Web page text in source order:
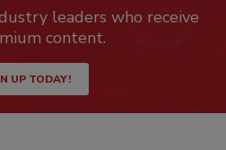
leaders who receive
content.
UP TODAY!